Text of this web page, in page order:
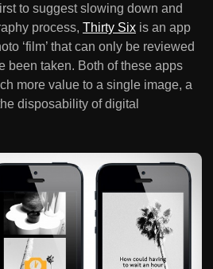
to suggest slowing down and
process, Thirty Six is an app
‘film’ that can only be reviewed
been taken. Both of these apps
more value to a single image, a
disposability of digital